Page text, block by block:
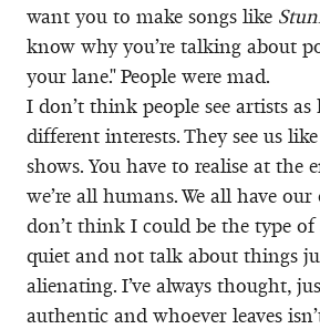
want you to make songs like
know why you’re talking about
your lane." People were mad.
I don’t think people see artists
different interests. They see us
shows. You have to realise at the
we’re all humans. We all have
don’t think I could be the type of
quiet and not talk about things
alienating. I’ve always thought,
authentic and whoever leaves